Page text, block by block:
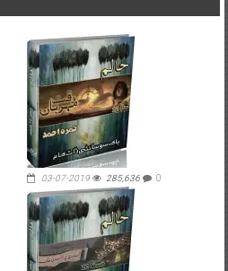
03-07-2019 285,636 0